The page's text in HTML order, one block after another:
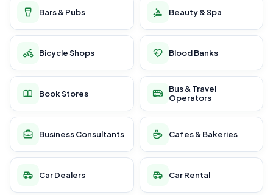
Bars & Pubs Beauty & Spa
Bicycle Shops Blood Banks
Book Stores
Bus & Travel
Operators
Business Consultants Cafes & Bakeries
Car Dealers Car Rental